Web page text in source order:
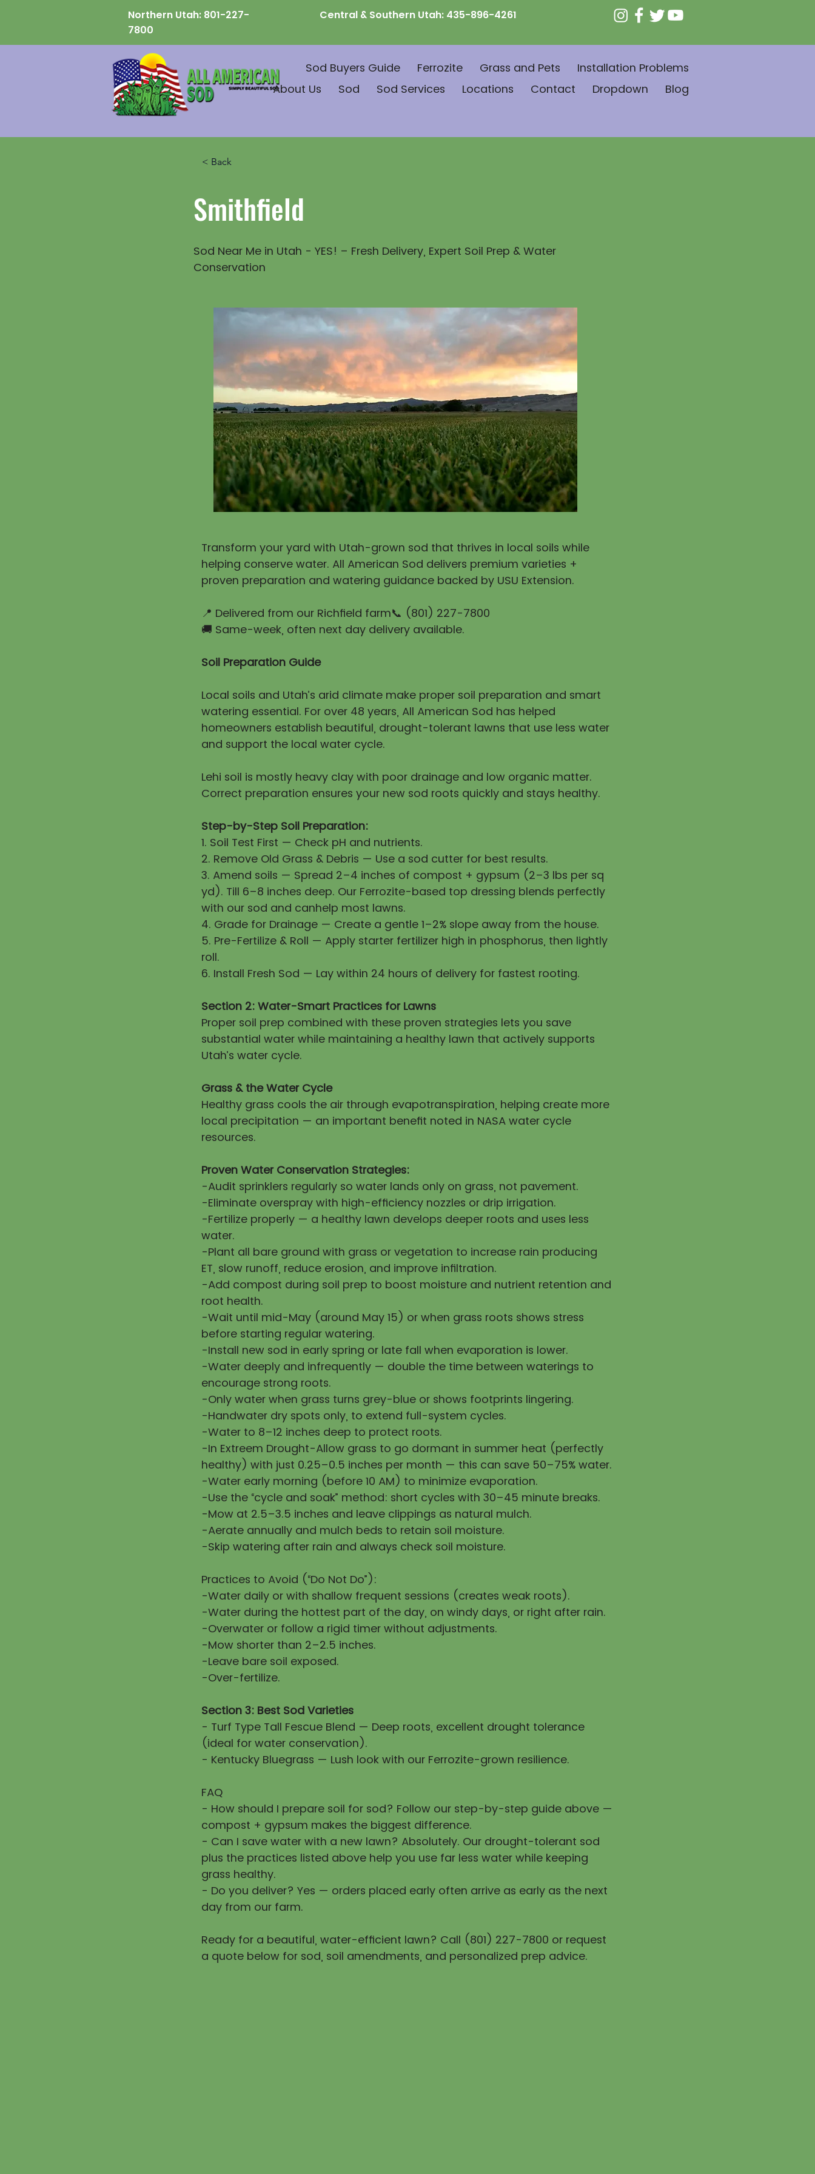
Northern Utah: 801-227-
7800
Central & Southern Utah: 435-896-4261
Sod Buyers Guide Ferrozite Grass and Pets
Installation Problems
About Us
Sod Sod Services Locations Contact Dropdown Blog
< Back
Smithfield
Sod Near Me in Utah - YES! – Fresh Delivery, Expert Soil Prep & Water
Conservation
Transform your yard with Utah-grown sod that thrives in local soils while
helping conserve water. All American Sod delivers premium varieties +
proven preparation and watering guidance backed by USU Extension.
📍 Delivered from our Richfield farm📞 (801) 227-7800
🚚 Same-week, often next day delivery available.
Soil Preparation Guide
Local soils and Utah’s arid climate make proper soil preparation and smart
watering essential. For over 48 years, All American Sod has helped
homeowners establish beautiful, drought-tolerant lawns that use less water
and support the local water cycle.
Lehi soil is mostly heavy clay with poor drainage and low organic matter.
Correct preparation ensures your new sod roots quickly and stays healthy.
Step-by-Step Soil Preparation:
1. Soil Test First — Check pH and nutrients.
2. Remove Old Grass & Debris — Use a sod cutter for best results.
3. Amend soils — Spread 2–4 inches of compost + gypsum (2–3 lbs per sq
yd). Till 6–8 inches deep. Our Ferrozite-based top dressing blends perfectly
with our sod and canhelp most lawns.
4. Grade for Drainage — Create a gentle 1–2% slope away from the house.
5. Pre-Fertilize & Roll — Apply starter fertilizer high in phosphorus, then lightly
roll.
6. Install Fresh Sod — Lay within 24 hours of delivery for fastest rooting.
Section 2: Water-Smart Practices for Lawns
Proper soil prep combined with these proven strategies lets you save
substantial water while maintaining a healthy lawn that actively supports
Utah’s water cycle.
Grass & the Water Cycle
Healthy grass cools the air through evapotranspiration, helping create more
local precipitation — an important benefit noted in NASA water cycle
resources.
Proven Water Conservation Strategies:
-Audit sprinklers regularly so water lands only on grass, not pavement.
-Eliminate overspray with high-efficiency nozzles or drip irrigation.
-Fertilize properly — a healthy lawn develops deeper roots and uses less
water.
-Plant all bare ground with grass or vegetation to increase rain producing
ET, slow runoff, reduce erosion, and improve infiltration.
-Add compost during soil prep to boost moisture and nutrient retention and
root health.
-Wait until mid-May (around May 15) or when grass roots shows stress
before starting regular watering.
-Install new sod in early spring or late fall when evaporation is lower.
-Water deeply and infrequently — double the time between waterings to
encourage strong roots.
-Only water when grass turns grey-blue or shows footprints lingering.
-Handwater dry spots only, to extend full-system cycles.
-Water to 8–12 inches deep to protect roots.
-In Extreem Drought-Allow grass to go dormant in summer heat (perfectly
healthy) with just 0.25–0.5 inches per month — this can save 50–75% water.
-Water early morning (before 10 AM) to minimize evaporation.
-Use the “cycle and soak” method: short cycles with 30–45 minute breaks.
-Mow at 2.5–3.5 inches and leave clippings as natural mulch.
-Aerate annually and mulch beds to retain soil moisture.
-Skip watering after rain and always check soil moisture.
Practices to Avoid (“Do Not Do”):
-Water daily or with shallow frequent sessions (creates weak roots).
-Water during the hottest part of the day, on windy days, or right after rain.
-Overwater or follow a rigid timer without adjustments.
-Mow shorter than 2–2.5 inches.
-Leave bare soil exposed.
-Over-fertilize.
Section 3: Best Sod Varieties
- Turf Type Tall Fescue Blend — Deep roots, excellent drought tolerance
(ideal for water conservation).
- Kentucky Bluegrass — Lush look with our Ferrozite-grown resilience.
FAQ
- How should I prepare soil for sod? Follow our step-by-step guide above —
compost + gypsum makes the biggest difference.
- Can I save water with a new lawn? Absolutely. Our drought-tolerant sod
plus the practices listed above help you use far less water while keeping
grass healthy.
- Do you deliver? Yes — orders placed early often arrive as early as the next
day from our farm.
Ready for a beautiful, water-efficient lawn? Call (801) 227-7800 or request
a quote below for sod, soil amendments, and personalized prep advice.